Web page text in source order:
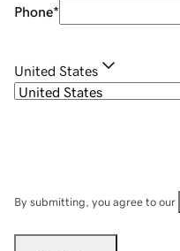
Phone*
United States
By submitting, you agree to our